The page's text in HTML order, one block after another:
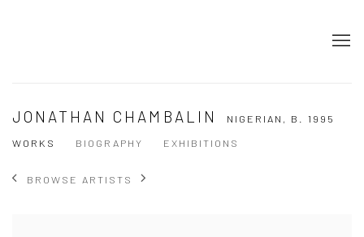
JONATHAN CHAMBALIN NIGERIAN, B. 1995
WORKS
BIOGRAPHY EXHIBITIONS
BROWSE ARTISTS